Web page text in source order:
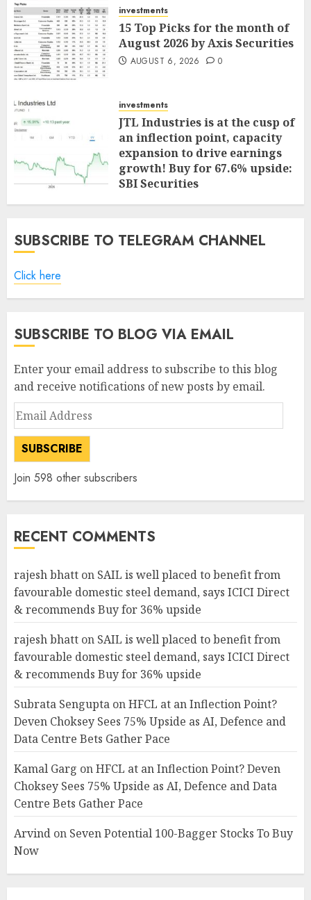
investments
15 Top Picks for the month of
August 2026 by Axis Securities
AUGUST 6, 2026 0
investments
JTL Industries is at the cusp of
an inflection point, capacity
expansion to drive earnings
growth! Buy for 67.6% upside:
SBI Securities
AUGUST 5, 2026 0
SUBSCRIBE TO TELEGRAM CHANNEL
Click here
SUBSCRIBE TO BLOG VIA EMAIL
Enter your email address to subscribe to this blog
and receive notifications of new posts by email.
Email
Address
SUBSCRIBE
Join 598 other subscribers
RECENT COMMENTS
rajesh bhatt on SAIL is well placed to benefit from
favourable domestic steel demand, says ICICI Direct
& recommends Buy for 36% upside
rajesh bhatt on SAIL is well placed to benefit from
favourable domestic steel demand, says ICICI Direct
& recommends Buy for 36% upside
Subrata Sengupta onHFCL at an Inflection Point?
Deven Choksey Sees 75% Upside as AI, Defence and
Data Centre Bets Gather Pace
Kamal Garg onHFCL at an Inflection Point? Deven
Choksey Sees 75% Upside as AI, Defence and Data
Centre Bets Gather Pace
Arvind on Seven Potential 100-Bagger Stocks To Buy
Now